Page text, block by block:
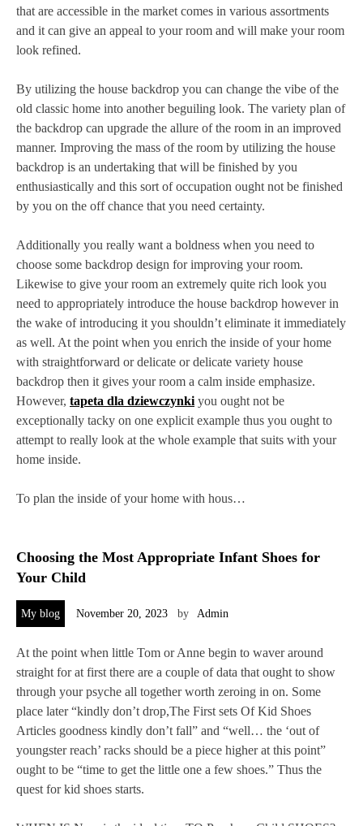
that are accessible in the market comes in various assortments
and it can give an appeal to your room and will make your room
look refined.
By utilizing the house backdrop you can change the vibe of the
old classic home into another beguiling look. The variety plan of
the backdrop can upgrade the allure of the room in an improved
manner. Improving the mass of the room by utilizing the house
backdrop is an undertaking that will be finished by you
enthusiastically and this sort of occupation ought not be finished
by you on the off chance that you need certainty.
Additionally you really want a boldness when you need to
choose some backdrop design for improving your room.
Likewise to give your room an extremely quite rich look you
need to appropriately introduce the house backdrop however in
the wake of introducing it you shouldn’t eliminate it immediately
as well. At the point when you enrich the inside of your home
with straightforward or delicate or delicate variety house
backdrop then it gives your room a calm inside emphasize.
However, tapeta dla dziewczynkiyou ought not be
exceptionally tacky on one explicit example thus you ought to
attempt to really look at the whole example that suits with your
home inside.
To plan the inside of your home with hous…
Choosing the Most Appropriate Infant Shoes for
Your Child
My blog November 20, 2023 by Admin
At the point when little Tom or Anne begin to waver around
straight for at first there are a couple of data that ought to show
through your psyche all together worth zeroing in on. Some
place later “kindly don’t drop,The First sets Of Kid Shoes
Articles goodness kindly don’t fall” and “well… the ‘out of
youngster reach’ racks should be a piece higher at this point”
ought to be “time to get the little one a few shoes.” Thus the
quest for kid shoes starts.